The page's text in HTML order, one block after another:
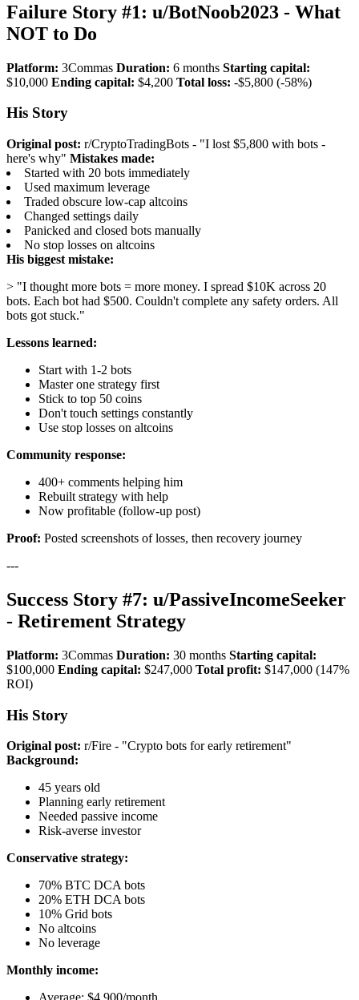
Failure Story #1: u/BotNoob2023 - What
NOT to Do
Platform: 3Commas Duration: 6 months Starting capital:
$10,000 Ending capital: $4,200 Total loss: -$5,800 (-58%)
His Story
Original post: r/CryptoTradingBots - "I lost $5,800 with bots -
here's why" Mistakes made:
Started with 20 bots immediately
Used maximum leverage
Traded obscure low-cap altcoins
Changed settings daily
Panicked and closed bots manually
No stop losses on altcoins
His biggest mistake:
> "I thought more bots = more money. I spread $10K across 20
bots. Each bot had $500. Couldn't complete any safety orders. All
bots got stuck."
Lessons learned:
Start with 1-2 bots
Master one strategy first
Stick to top 50 coins
Don't touch settings constantly
Use stop losses on altcoins
Community response:
400+ comments helping him
Rebuilt strategy with help
Now profitable (follow-up post)
Proof: Posted screenshots of losses, then recovery journey
---
Success Story #7: u/PassiveIncomeSeeker
- Retirement Strategy
Platform: 3Commas Duration: 30 months Starting capital:
$100,000 Ending capital: $247,000 Total profit: $147,000 (147%
ROI)
His Story
Original post: r/Fire - "Crypto bots for early retirement"
Background:
45 years old
Planning early retirement
Needed passive income
Risk-averse investor
Conservative strategy:
70% BTC DCA bots
20% ETH DCA bots
10% Grid bots
No altcoins
No leverage
Monthly income: